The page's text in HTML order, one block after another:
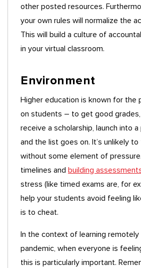
other posted resources.
your own rules will normalize the
This will build a culture of
in your virtual classroom.
Environment
Higher education is known for the
on students – to get good
receive a scholarship, launch into a
and the list goes on. It’s unlikely
without some element of
timelines and building
stress (like timed exams are, for
help your students avoid feeling
is to cheat.
In the context of learning remotely
pandemic, when everyone is
this is particularly important.